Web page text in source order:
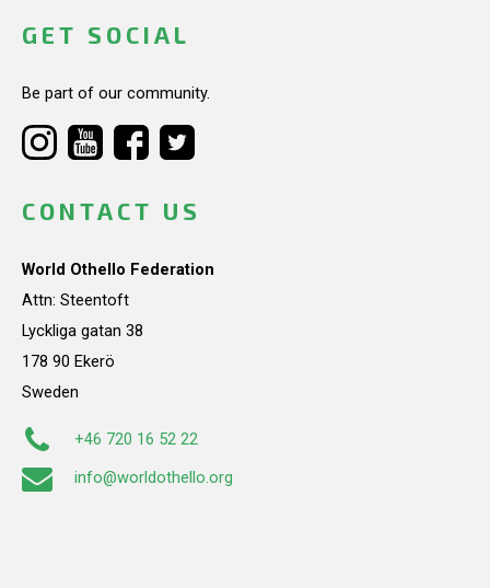
GET SOCIAL
Be part of our community.
CONTACT US
World Othello Federation
Attn: Steentoft
Lyckliga gatan 38
178 90 Ekerö
Sweden
+46 720 16 52 22
info@worldothello.org